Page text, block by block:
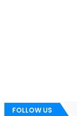
FOLLOW US